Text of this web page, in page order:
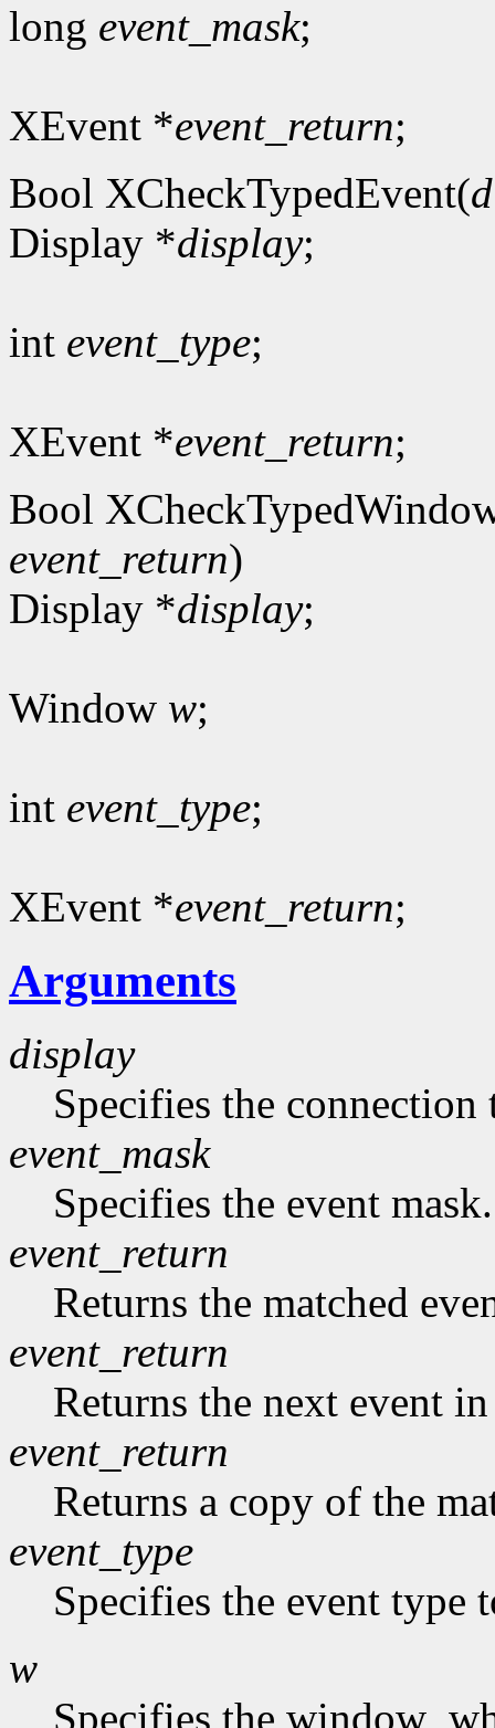
long event_mask;
XEvent *event_return;
Bool XCheckTypedEvent(
Display *display;
int event_type;
XEvent *event_return;
Bool
event_return)
Display *display;
Window w;
int event_type;
XEvent *event_return;
Arguments
display
Specifies the connection
event_mask
Specifies the event mask.
event_return
Returns the matched
event_return
Returns the next event
event_return
Returns a copy of the
event_type
Specifies the event type
w
Specifies the window